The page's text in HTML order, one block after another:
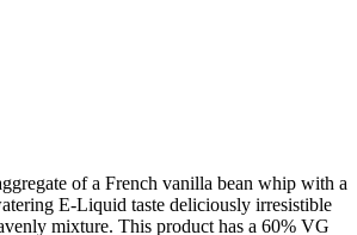
of a French vanilla bean whip with a
E-Liquid taste deliciously irresistible
mixture. This product has a 60% VG